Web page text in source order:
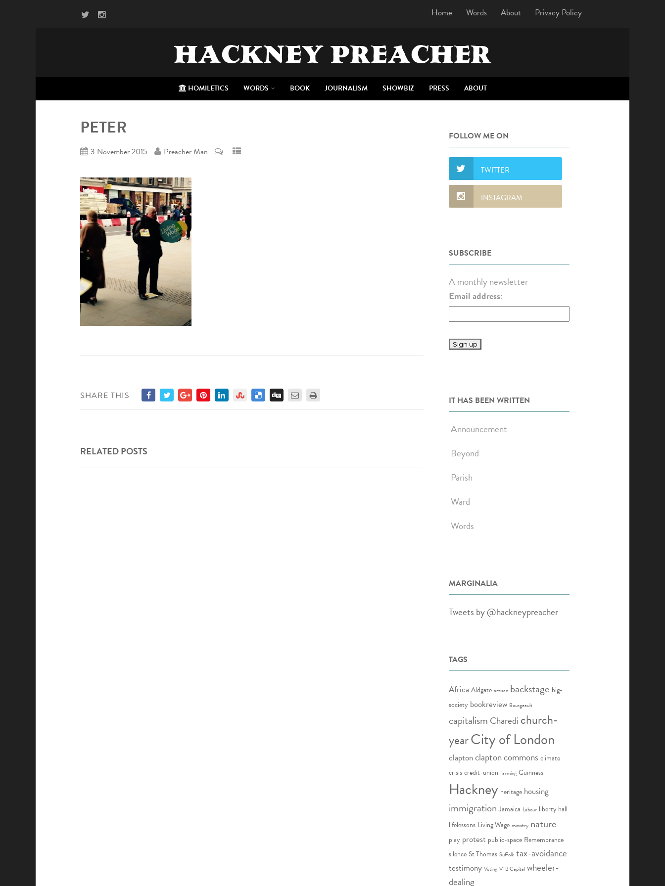
Home Words About Privacy Policy
HACKNEY PREACHER
HOMILETICS WORDS BOOK JOURNALISM SHOWBIZ PRESS ABOUT
PETER
3 November 2015 Preacher Man
SHARE THIS
RELATED POSTS
FOLLOW ME ON
SUBSCRIBE
A monthly newsletter
Email address:
IT HAS BEEN WRITTEN
Announcement
Beyond
Parish
Ward
Words
MARGINALIA
Tweets by @hackneypreacher
TAGS
Africa Aldgate artisan backstage big-
society bookreview Bourgeault
capitalism Charedi church-
yearCity of London
claptonclapton commons climate
crisis credit-union farming Guinness
Hackney heritage housing
immigration Jamaica Labour liberty hall
lifelessons Living Wage ministry nature
play protest public-space Remembrance
silence St Thomas Suffolk tax-avoidance
testimony Voting VTB Capital wheeler-
dealing